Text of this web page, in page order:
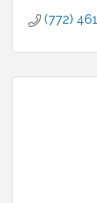
(772)